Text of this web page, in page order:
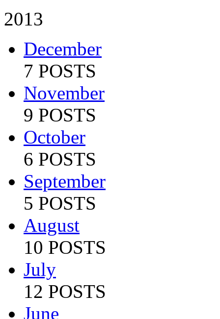
2013
December
7 POSTS
November
9 POSTS
October
6 POSTS
September
5 POSTS
August
10 POSTS
July
12 POSTS
June